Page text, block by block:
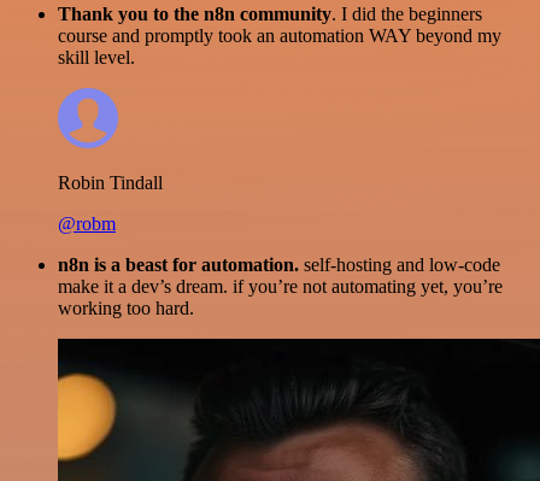
Thank you to the n8n community. I did the beginners
course and promptly took an automation WAY beyond my
skill level.
Robin Tindall
@robm
n8n is a beast for automation. self-hosting and low-code
make it a dev’s dream. if you’re not automating yet, you’re
working too hard.